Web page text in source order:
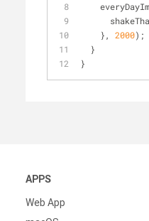
    },
2000);
  }
}
APPS
Web App